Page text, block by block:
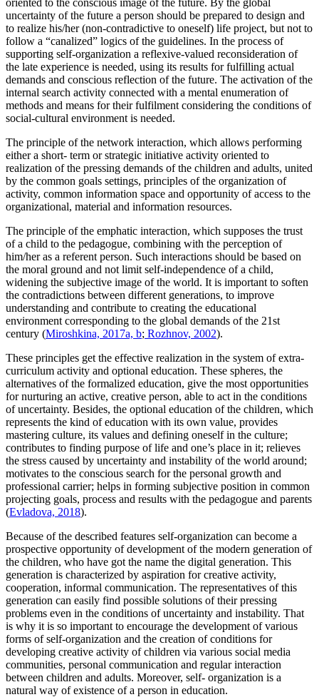
oriented to the conscious image of the future. By the global
uncertainty of the future a person should be prepared to design and
to realize his/her (non-contradictive to oneself) life project, but not to
follow a “canalized” logics of the guidelines. In the process of
supporting self-organization a reflexive-valued reconsideration of
the late experience is needed, using its results for fulfilling actual
demands and conscious reflection of the future. The activation of the
internal search activity connected with a mental enumeration of
methods and means for their fulfilment considering the conditions of
social-cultural environment is needed.
The principle of the network interaction, which allows performing
either a short- term or strategic initiative activity oriented to
realization of the pressing demands of the children and adults, united
by the common goals settings, principles of the organization of
activity, common information space and opportunity of access to the
organizational, material and information resources.
The principle of the emphatic interaction, which supposes the trust
of a child to the pedagogue, combining with the perception of
him/her as a referent person. Such interactions should be based on
the moral ground and not limit self-independence of a child,
widening the subjective image of the world. It is important to soften
the contradictions between different generations, to improve
understanding and contribute to creating the educational
environment corresponding to the global demands of the 21st
century (Miroshkina, 2017a, b; Rozhnov, 2002).
These principles get the effective realization in the system of extra-
curriculum activity and optional education. These spheres, the
alternatives of the formalized education, give the most opportunities
for nurturing an active, creative person, able to act in the conditions
of uncertainty. Besides, the optional education of the children, which
represents the kind of education with its own value, provides
mastering culture, its values and defining oneself in the culture;
contributes to finding purpose of life and one’s place in it; relieves
the stress caused by uncertainty and instability of the world around;
motivates to the conscious search for the personal growth and
professional carrier; helps in forming subjective position in common
projecting goals, process and results with the pedagogue and parents
(Evladova, 2018).
Because of the described features self-organization can become a
prospective opportunity of development of the modern generation of
the children, who have got the name the digital generation. This
generation is characterized by aspiration for creative activity,
cooperation, informal communication. The representatives of this
generation can easily find possible solutions of their pressing
problems even in the conditions of uncertainty and instability. That
is why it is so important to encourage the development of various
forms of self-organization and the creation of conditions for
developing creative activity of children via various social media
communities, personal communication and regular interaction
between children and adults. Moreover, self- organization is a
natural way of existence of a person in education.